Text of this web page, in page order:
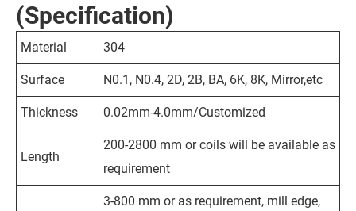
(Specification)
Material 304
Surface N0.1, N0.4, 2D, 2B, BA, 6K, 8K, Mirror,etc
Thickness 0.02mm-4.0mm/Customized
Length
200-2800 mm or coils will be available as
requirement
3-800 mm or as requirement, mill edge,